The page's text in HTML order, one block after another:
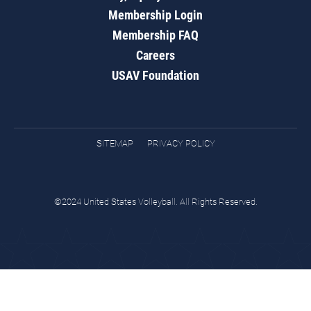
Membership Login
Membership FAQ
Careers
USAV Foundation
SITEMAP PRIVACY POLICY
©2024 United States Volleyball. All Rights Reserved.